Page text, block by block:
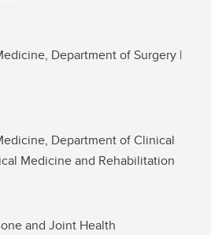
Department of Surgery |
Department of Clinical
Medicine and Rehabilitation
and Joint Health